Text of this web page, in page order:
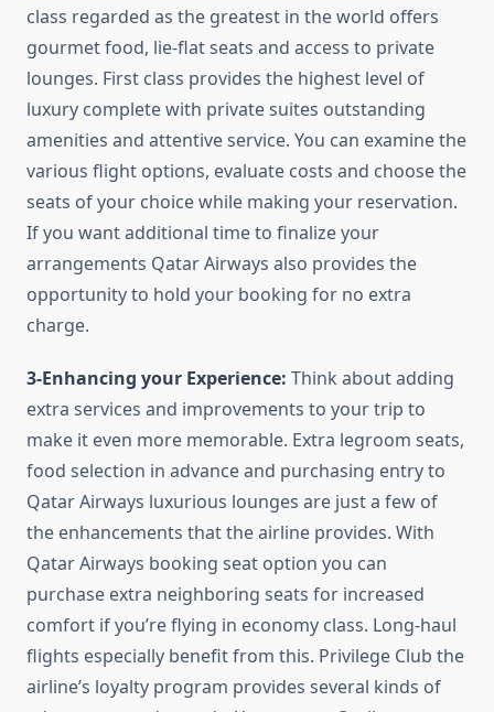
class regarded as the greatest in the world offers
gourmet food, lie-flat seats and access to private
lounges. First class provides the highest level of
luxury complete with private suites outstanding
amenities and attentive service. You can examine the
various flight options, evaluate costs and choose the
seats of your choice while making your reservation.
If you want additional time to finalize your
arrangements Qatar Airways also provides the
opportunity to hold your booking for no extra
charge.
3-Enhancing your Experience: Think about adding
extra services and improvements to your trip to
make it even more memorable. Extra legroom seats,
food selection in advance and purchasing entry to
Qatar Airways luxurious lounges are just a few of
the enhancements that the airline provides. With
Qatar Airways booking seat option you can
purchase extra neighboring seats for increased
comfort if you’re flying in economy class. Long-haul
flights especially benefit from this. Privilege Club the
airline’s loyalty program provides several kinds of